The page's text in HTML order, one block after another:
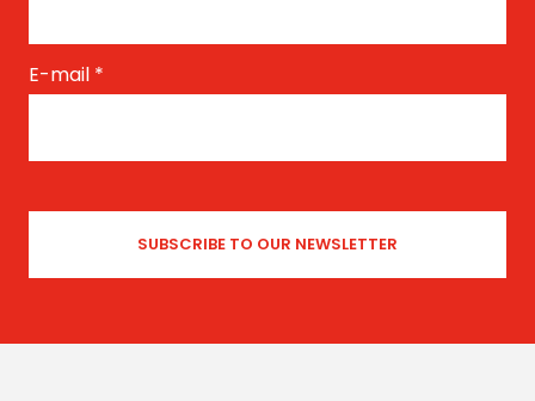
E-mail *